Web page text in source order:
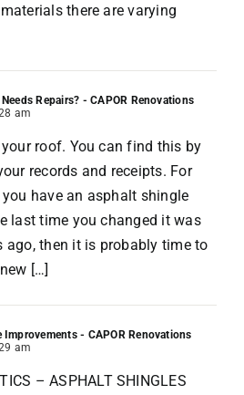
there are varying
Repairs? - CAPOR Renovations
am
roof. You can find this by
records and receipts. For
have an asphalt shingle
last time you changed it was
ago, then it is probably time to
[…]
- CAPOR Renovations
am
– ASPHALT SHINGLES